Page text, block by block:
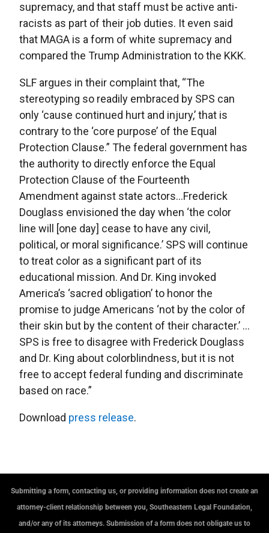
supremacy, and that staff must be active anti-
racists as part of their job duties. It even said
that MAGA is a form of white supremacy and
compared the Trump Administration to the KKK.
SLF argues in their complaint that, “The
stereotyping so readily embraced by SPS can
only ‘cause continued hurt and injury,’ that is
contrary to the ‘core purpose’ of the Equal
Protection Clause.” The federal government has
the authority to directly enforce the Equal
Protection Clause of the Fourteenth
Amendment against state actors…Frederick
Douglass envisioned the day when ‘the color
line will [one day] cease to have any civil,
political, or moral significance.’ SPS will continue
to treat color as a significant part of its
educational mission. And Dr. King invoked
America’s ‘sacred obligation’ to honor the
promise to judge Americans ‘not by the color of
their skin but by the content of their character.’ …
SPS is free to disagree with Frederick Douglass
and Dr. King about colorblindness, but it is not
free to accept federal funding and discriminate
based on race.”
Download press release.
Submitting a form, contacting us, or providing information does not create an
attorney-client relationship between you, Southeastern Legal Foundation,
and/or any of its attorneys. Submission of a form does not obligate us to